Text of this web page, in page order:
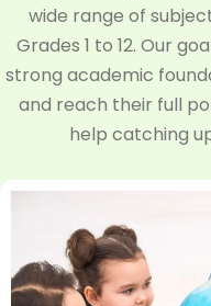
wide range of
Grades 1 to 12. Our
strong academic
and reach their full
help catching